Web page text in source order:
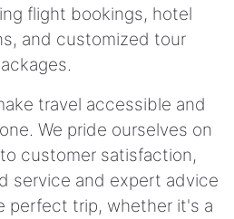
flight bookings, hotel
and customized tour
travel accessible and
We pride ourselves on
customer satisfaction,
service and expert advice
perfect trip, whether it's a